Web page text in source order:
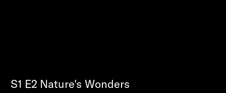
S1 E2 Nature's Wonders